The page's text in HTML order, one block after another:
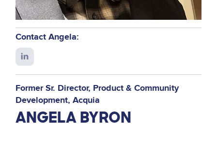
Contact Angela:
Connect
with
on
LinkedIn
Former Sr. Director, Product & Community
Development Acquia
ANGELA BYRON